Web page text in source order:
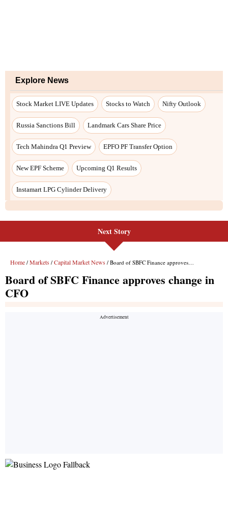
Explore News
Stock Market LIVE Updates Stocks to Watch Nifty Outlook
Russia Sanctions Bill Landmark Cars Share Price
Tech Mahindra Q1 Preview EPFO PF Transfer Option
New EPF Scheme Upcoming Q1 Results
Instamart LPG Cylinder Delivery
Next Story